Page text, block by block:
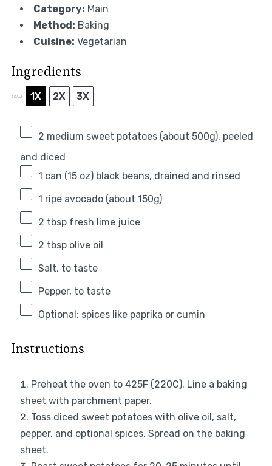
Category: Main
Method: Baking
Cuisine: Vegetarian
Ingredients
SCALE 1X 2X 3X
2 medium sweet potatoes (about 500g), peeled
and diced
1 can (15 oz) black beans, drained and rinsed
1 ripe avocado (about 150g)
2 tbspfresh lime juice
2 tbspolive oil
Salt, to taste
Pepper, to taste
Optional: spices like paprika or cumin
Instructions
Preheat the oven to 425F (220C). Line a baking
sheet with parchment paper.
Toss diced sweet potatoes with olive oil, salt,
pepper, and optional spices. Spread on the baking
sheet.